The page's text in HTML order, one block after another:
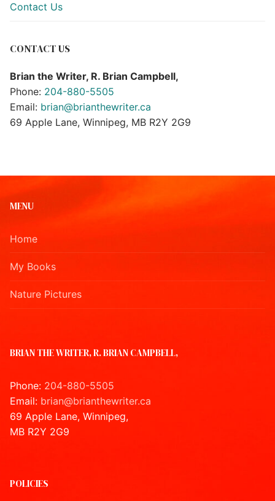
Contact Us
CONTACT US
Brian the Writer, R. Brian Campbell,
Phone: 204-880-5505
Email: brian@brianthewriter.ca
69 Apple Lane, Winnipeg, MB R2Y 2G9
MENU
Home
My Books
Nature Pictures
BRIAN THE WRITER, R. BRIAN CAMPBELL,
Phone: 204-880-5505
Email: brian@brianthewriter.ca
69 Apple Lane, Winnipeg,
MB R2Y 2G9
POLICIES